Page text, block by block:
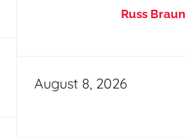
Russ Braun
August 8, 2026